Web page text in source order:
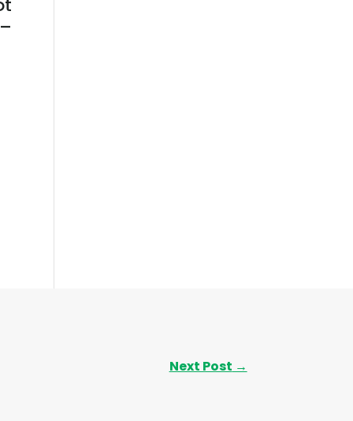
Next Post →